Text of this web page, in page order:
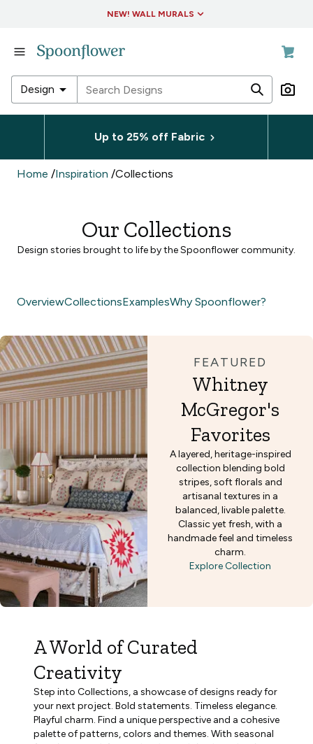
Accessibility Statement
NEW! WALL MURALS
Fabric
in
Wallpaper
in
Decor
Design arrow_drop_down
in
&
Collections
Up to 25% off Fabric
Home /Inspiration /Collections
Our Collections
Design stories brought to life by the Spoonflower community.
OverviewCollectionsExamplesWhy Spoonflower?
FEATURED
Whitney
McGregor's
Favorites
A layered, heritage-inspired
collection blending bold
stripes, soft florals and
artisanal textures in a
balanced, livable palette.
Classic yet fresh, with a
handmade feel and timeless
charm.
Explore Collection
A World of Curated
Creativity
Step into Collections, a showcase of designs ready for
your next project. Bold statements. Timeless elegance.
Playful charm. Find a unique perspective and a cohesive
palette of patterns, colors and themes. With seasonal